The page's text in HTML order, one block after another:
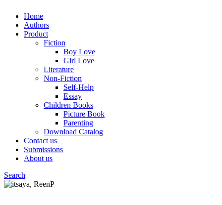
Home
Authors
Product
Fiction
Boy Love
Girl Love
Literature
Non-Fiction
Self-Help
Essay
Children Books
Picture Book
Parenting
Download Catalog
Contact us
Submissions
About us
Search
Menu